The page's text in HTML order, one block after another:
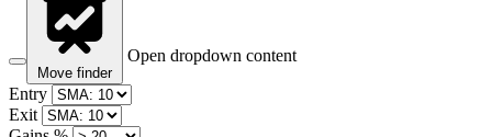
Move finder
Open dropdown content
Entry
Exit